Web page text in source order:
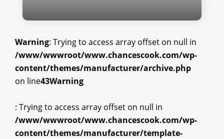
Warning: Trying to access array offset on null in
/www/wwwroot/www.chancescook.com/wp-
content/themes/manufacturer/archive.php
on line43Warning
: Trying to access array offset on null in
/www/wwwroot/www.chancescook.com/wp-
content/themes/manufacturer/template-